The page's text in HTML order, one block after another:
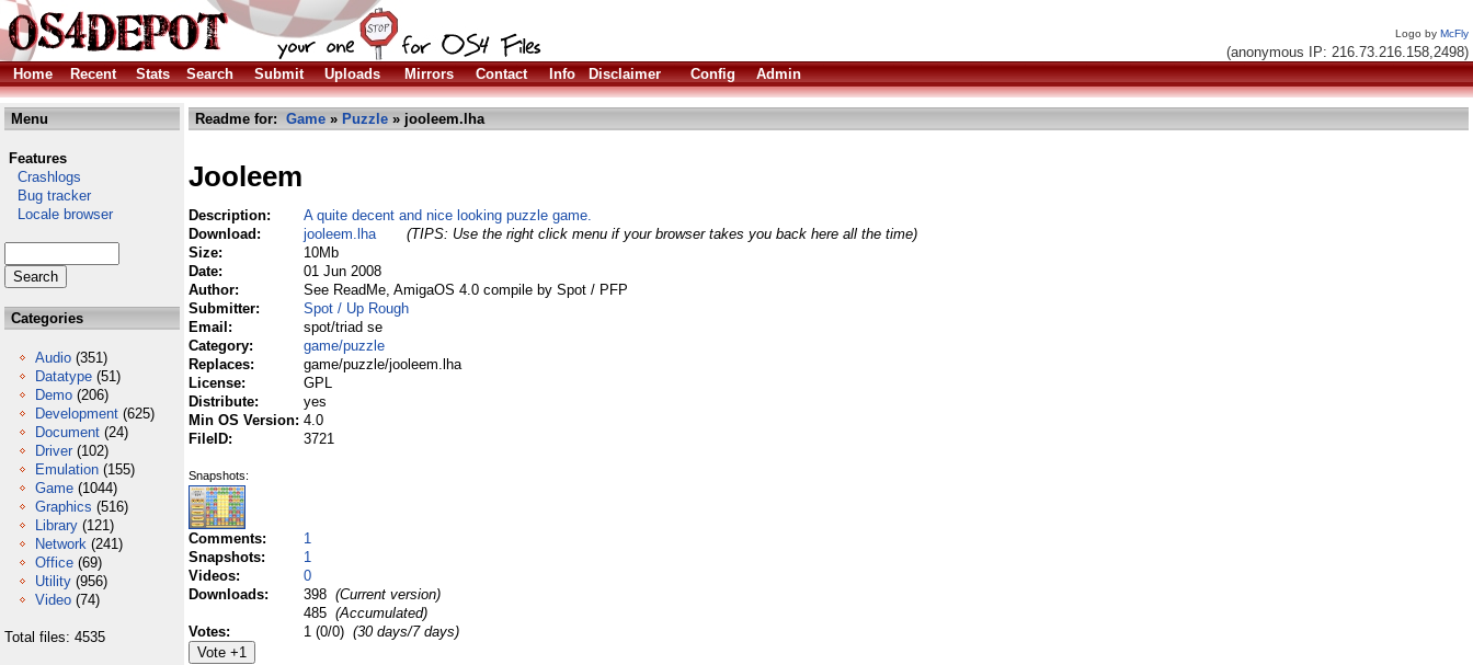
Logo by McFly
(anonymous IP: 216.73.216.158,2498)
Home
Recent Stats Search Submit Uploads Mirrors Contact Info Disclaimer Config Admin
Menu
Features
Crashlogs
Bug tracker
Locale browser
Categories
Audio (351)
Datatype (51)
Demo (206)
Development (625)
Document (24)
Driver (102)
Emulation (155)
Game (1044)
Graphics (516)
Library (121)
Network (241)
Office (69)
Utility (956)
Video (74)
Total files: 4535
Readme for: Game » Puzzle » jooleem.lha
Jooleem
Description:
A quite decent and nice looking puzzle game.
Download:
jooleem.lha
(TIPS: Use the right click menu if your browser takes you back here all the time)
Size:
10Mb
Date:
01 Jun 2008
Author:
See ReadMe, AmigaOS 4.0 compile by Spot / PFP
Submitter:
Spot / Up Rough
Email:
spot/triad se
Category:
game/puzzle
Replaces:
game/puzzle/jooleem.lha
License:
GPL
Distribute:
yes
Min OS Version: 4.0
FileID:
3721
Snapshots:
Comments:
1
Snapshots:
1
Videos:
0
Downloads:
398 (Current version)
485 (Accumulated)
Votes:
1 (0/0) (30 days/7 days)